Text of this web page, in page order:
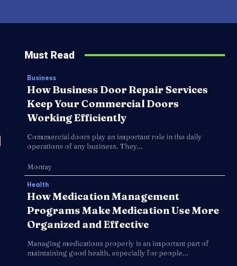
Must Read
Business
How Business Door Repair Services
Keep Your Commercial Doors
Working Efficiently
Commercial doors play an important role in the daily
operations of any business. They...
Montay
Health
How Medication Management
Programs Make Medication Use More
Organized and Effective
Managing medications properly is an important part of
maintaining good health, especially for people...